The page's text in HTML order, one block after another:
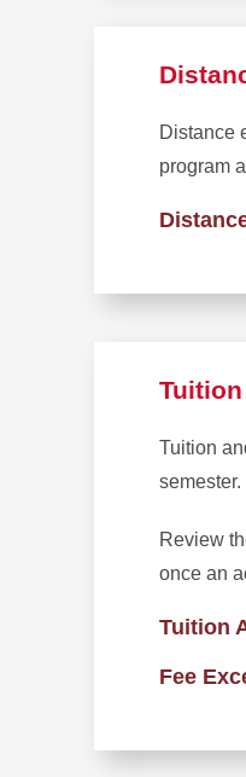
Distance
program
Tuition
semester.
Review
once an
Tuition
Fee